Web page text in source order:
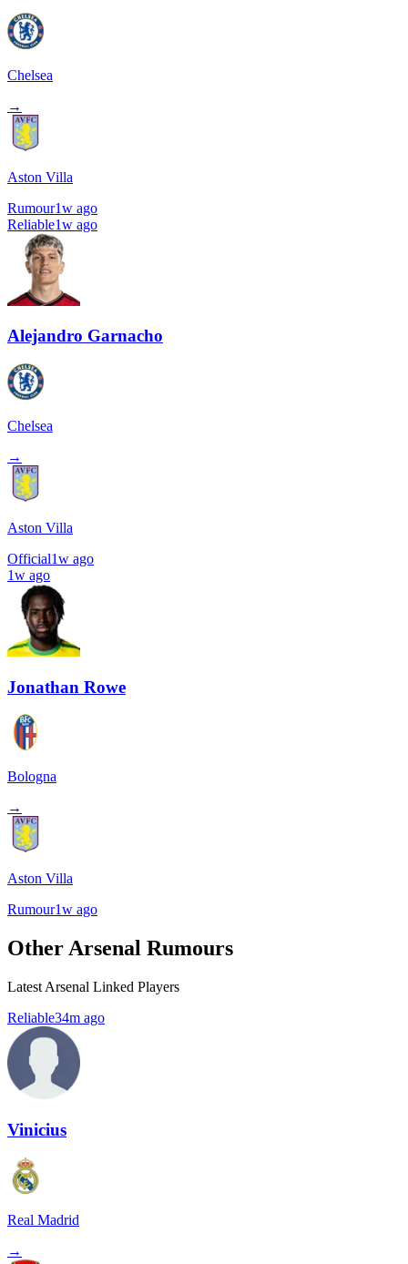
Chelsea
→
Aston Villa
Rumour1w ago
Reliable1w ago
Alejandro Garnacho
Chelsea
→
Aston Villa
Official1w ago
1w ago
Jonathan Rowe
Bologna
→
Aston Villa
Rumour1w ago
Other Arsenal Rumours
Latest Arsenal Linked Players
Reliable34m ago
Vinicius
Real Madrid
→